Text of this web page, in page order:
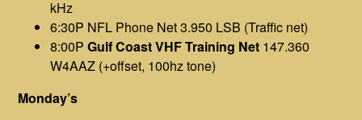
kHz
6:30P NFL Phone Net 3.950 LSB (Traffic net)
8:00PGulf Coast VHF Training Net 147.360
W4AAZ (+offset, 100hz tone)
Monday’s